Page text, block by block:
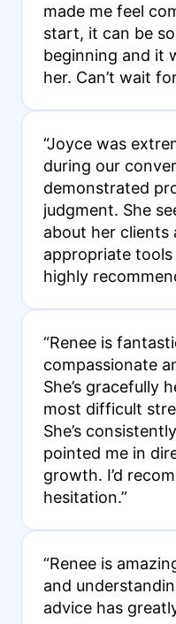
made me feel
start, it can be
beginning and it
her. Can’t wait
“Joyce was
during our
demonstrated
judgment. She
about her clients
appropriate
highly
“Renee is
compassionate
She’s gracefully
most difficult
She’s
pointed me in
growth. I’d
hesitation.”
“Renee is
and
advice has